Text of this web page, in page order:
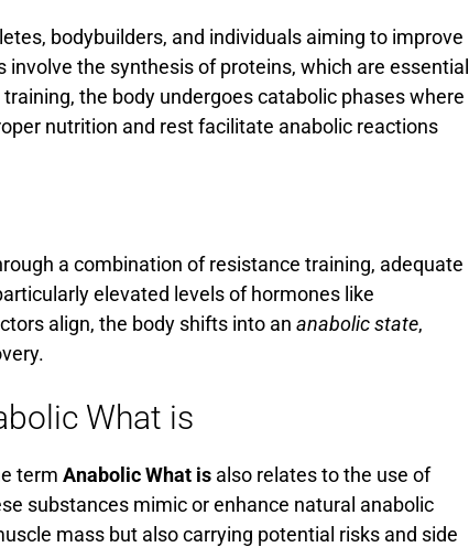
bodybuilders, and individuals aiming to improve
the synthesis of proteins, which are essential
the body undergoes catabolic phases where
nutrition and rest facilitate anabolic reactions
a combination of resistance training, adequate
elevated levels of hormones like
align, the body shifts into an anabolic state,
What is
term Anabolic What is also relates to the use of
substances mimic or enhance natural anabolic
mass but also carrying potential risks and side